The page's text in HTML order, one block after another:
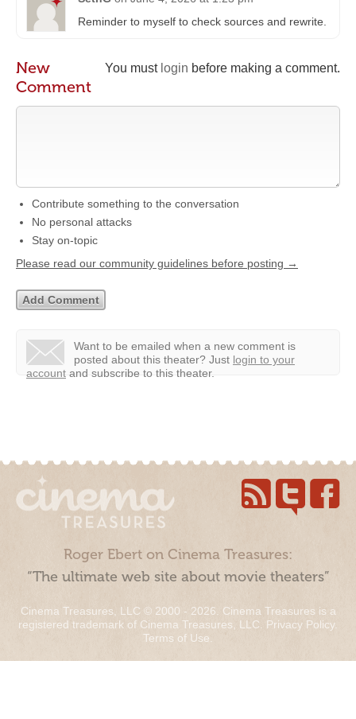
Reminder to myself to check sources and rewrite.
You must login before making a comment.
New
Comment
Contribute something to the conversation
No personal attacks
Stay on-topic
Please read our community guidelines before posting →
Want to be emailed when a new comment is
posted about this theater? Just login to your
account and subscribe to this theater.
Roger Ebert on Cinema Treasures:
“The ultimate web site about movie theaters”
Cinema Treasures, LLC © 2000 - 2026. Cinema Treasures is a
registered trademark of Cinema Treasures, LLC. Privacy Policy.
Terms of Use